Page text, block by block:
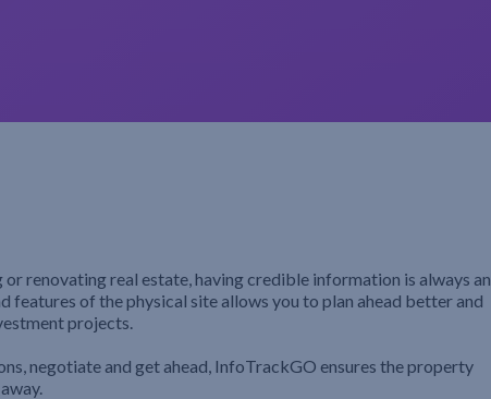
renovating real estate, having credible information is always an
features of the physical site allows you to plan ahead better and
projects.
negotiate and get ahead, InfoTrackGO ensures the property